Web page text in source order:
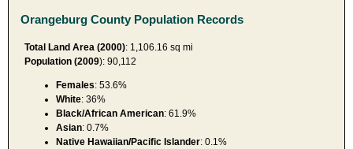
Orangeburg County Population Records
Total Land Area (2000): 1,106.16 sq mi
Population (2009): 90,112
Females: 53.6%
White: 36%
Black/African American: 61.9%
Asian: 0.7%
Native Hawaiian/Pacific Islander: 0.1%